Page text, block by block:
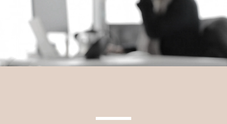
“Tracey is a seasoned advocate as well as a very strong litigator.
Tracey has great expertise and knowledge within the field of
special needs.”